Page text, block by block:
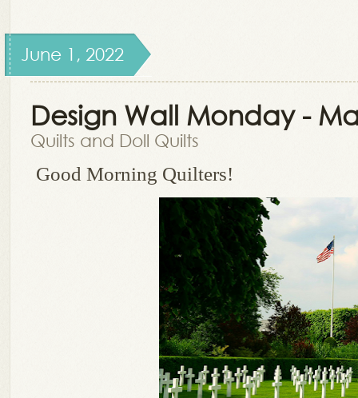
June 1, 2022
Design Wall Monday -
Quilts and Doll Quilts
Good Morning Quilters!